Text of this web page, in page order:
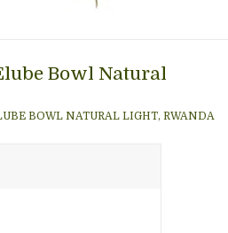
Bowl Natural
BOWL NATURAL LIGHT, RWANDA